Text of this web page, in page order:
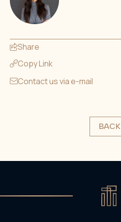
Share
Copy Link
Contact us via e-mail
BACK